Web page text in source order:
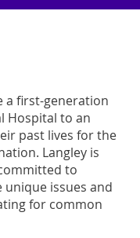
a first-generation
Hospital to an
past lives for the
Langley is
to
issues and
for common